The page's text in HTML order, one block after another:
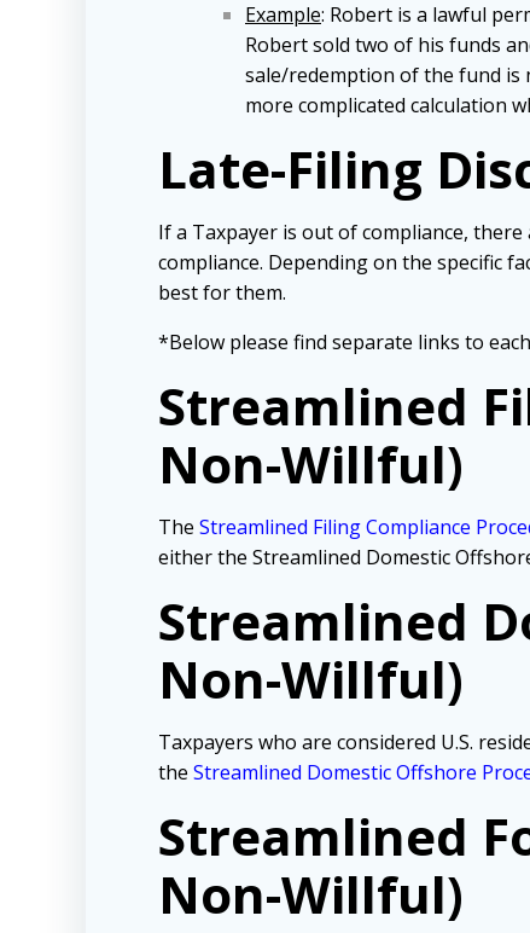
Example: Robert is a lawful
Robert sold two of his funds
sale/redemption of the fund is
more complicated calculation
Late-Filing
If a Taxpayer is out of compliance,
compliance. Depending on the specific
best for them.
*Below please find separate links to
Streamlined
Non-Willful)
The Streamlined Filing Compliance
either the Streamlined Domestic
Streamlined
Non-Willful)
Taxpayers who are considered U.S.
the Streamlined Domestic Offshore
Streamlined
Non-Willful)